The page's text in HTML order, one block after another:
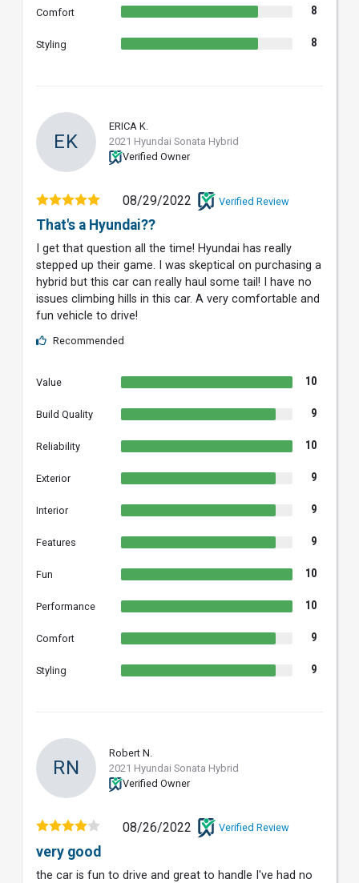
Comfort 8
Styling 8
EK
ERICA K.
2021 Hyundai Sonata Hybrid
Verified Owner
08/29/2022 Verified Review
That's a Hyundai??
I get that question all the time! Hyundai has really
stepped up their game. I was skeptical on purchasing a
hybrid but this car can really haul some tail! I have no
issues climbing hills in this car. A very comfortable and
fun vehicle to drive!
Recommended
Value 10
Build Quality 9
Reliability 10
Exterior 9
Interior 9
Features 9
Fun 10
Performance 10
Comfort 9
Styling 9
RN
Robert N.
2021 Hyundai Sonata Hybrid
Verified Owner
08/26/2022 Verified Review
very good
the car is fun to drive and great to handle I've had no